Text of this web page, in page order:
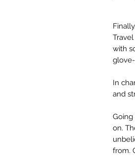
with
In
and
on.
from.